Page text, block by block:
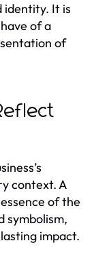
identity. It is
of a
of
context. A
of the
symbolism,
impact.